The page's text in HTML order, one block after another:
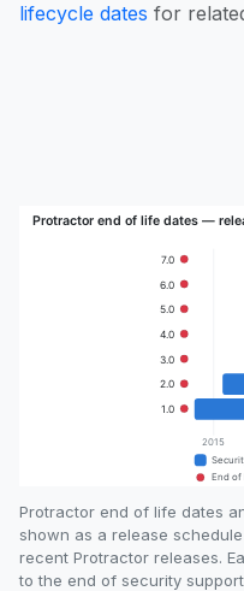
lifecycle dates for
Protractor end of life dates
shown as a release
recent Protractor releases.
to the end of security